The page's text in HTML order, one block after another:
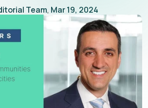
Team, Mar 19, 2024